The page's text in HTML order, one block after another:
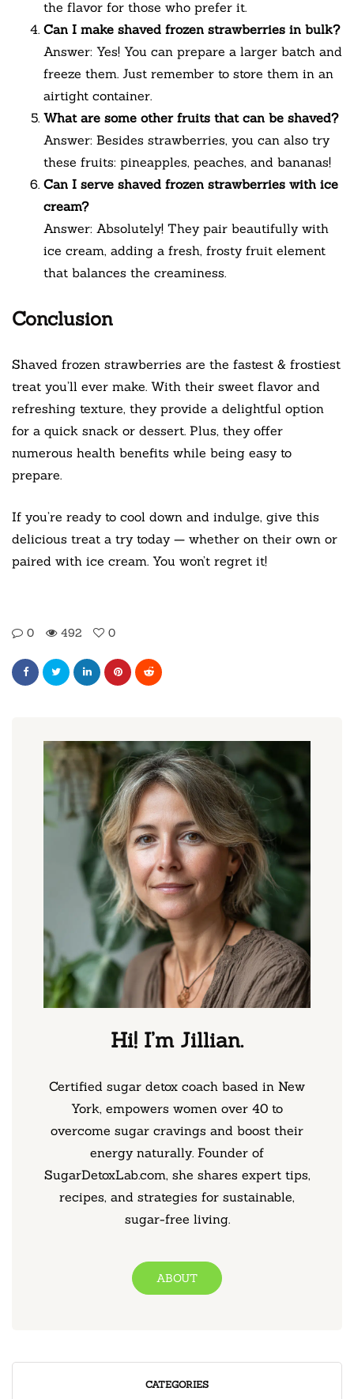
the flavor for those who prefer it.
Can I make shaved frozen strawberries in bulk?
Answer: Yes! You can prepare a larger batch and
freeze them. Just remember to store them in an
airtight container.
What are some other fruits that can be shaved?
Answer: Besides strawberries, you can also try
these fruits: pineapples, peaches, and bananas!
Can I serve shaved frozen strawberries with ice
cream?
Answer: Absolutely! They pair beautifully with
ice cream, adding a fresh, frosty fruit element
that balances the creaminess.
Conclusion
Shaved frozen strawberries are the fastest & frostiest
treat you’ll ever make. With their sweet flavor and
refreshing texture, they provide a delightful option
for a quick snack or dessert. Plus, they offer
numerous health benefits while being easy to
prepare.
If you’re ready to cool down and indulge, give this
delicious treat a try today — whether on their own or
paired with ice cream. You won’t regret it!
0 492 0
Hi! I’m Jillian.
Certified sugar detox coach based in New
York, empowers women over 40 to
overcome sugar cravings and boost their
energy naturally. Founder of
SugarDetoxLab.com, she shares expert tips,
recipes, and strategies for sustainable,
sugar-free living.
ABOUT
CATEGORIES